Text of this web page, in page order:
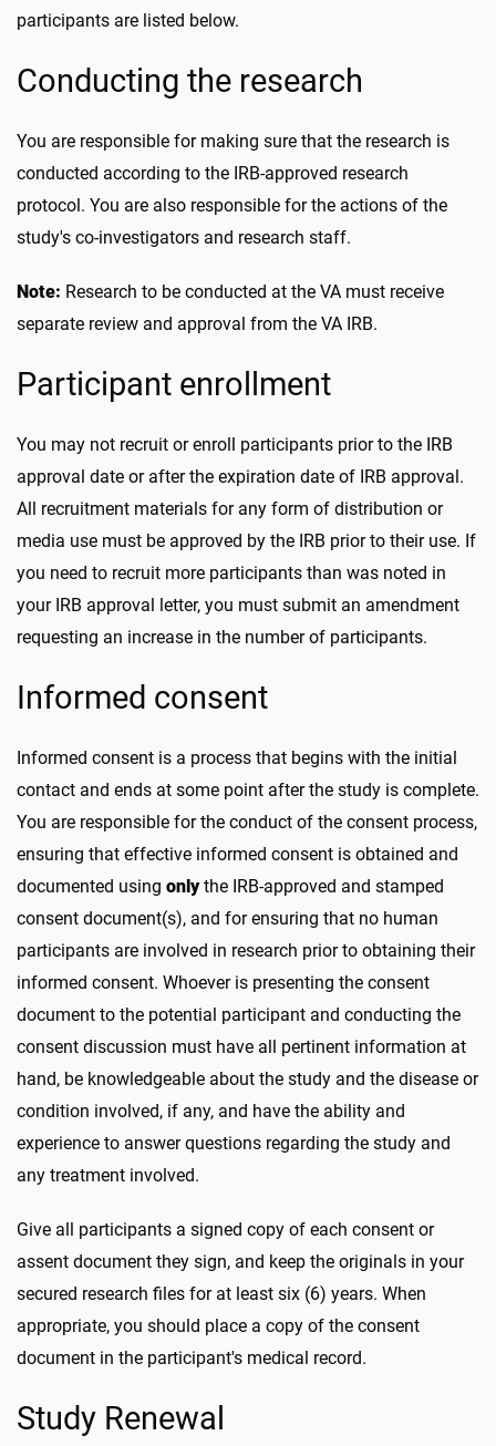
participants are listed below.
Conducting the research
You are responsible for making sure that the research is
conducted according to the IRB-approved research
protocol. You are also responsible for the actions of the
study's co-investigators and research staff.
Note: Research to be conducted at the VA must receive
separate review and approval from the VA IRB.
Participant enrollment
You may not recruit or enroll participants prior to the IRB
approval date or after the expiration date of IRB approval.
All recruitment materials for any form of distribution or
media use must be approved by the IRB prior to their use. If
you need to recruit more participants than was noted in
your IRB approval letter, you must submit an amendment
requesting an increase in the number of participants.
Informed consent
Informed consent is a process that begins with the initial
contact and ends at some point after the study is complete.
You are responsible for the conduct of the consent process,
ensuring that effective informed consent is obtained and
documented using onlythe IRB-approved and stamped
consent document(s), and for ensuring that no human
participants are involved in research prior to obtaining their
informed consent. Whoever is presenting the consent
document to the potential participant and conducting the
consent discussion must have all pertinent information at
hand, be knowledgeable about the study and the disease or
condition involved, if any, and have the ability and
experience to answer questions regarding the study and
any treatment involved.
Give all participants a signed copy of each consent or
assent document they sign, and keep the originals in your
secured research files for at least six (6) years. When
appropriate, you should place a copy of the consent
document in the participant's medical record.
Study Renewal